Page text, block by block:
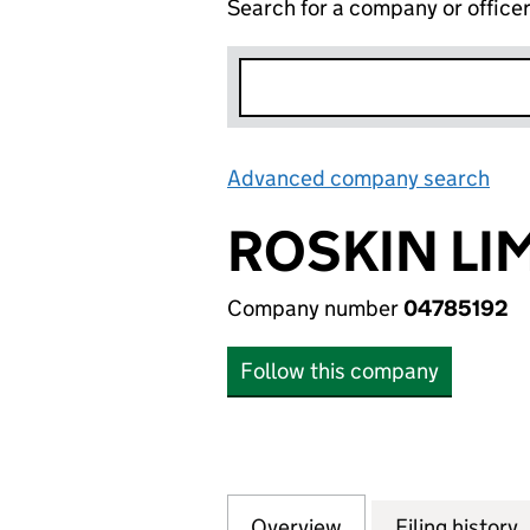
Search for a company or officer
Advanced company search
ROSKIN
Company number04785192
Follow this company